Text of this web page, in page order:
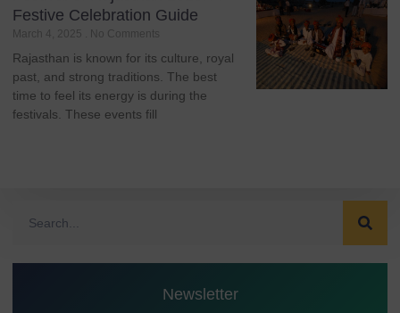
Festive Celebration Guide
March 4, 2025 No Comments
Rajasthan is known for its culture, royal
past, and strong traditions. The best
time to feel its energy is during the
festivals. These events fill
Newsletter